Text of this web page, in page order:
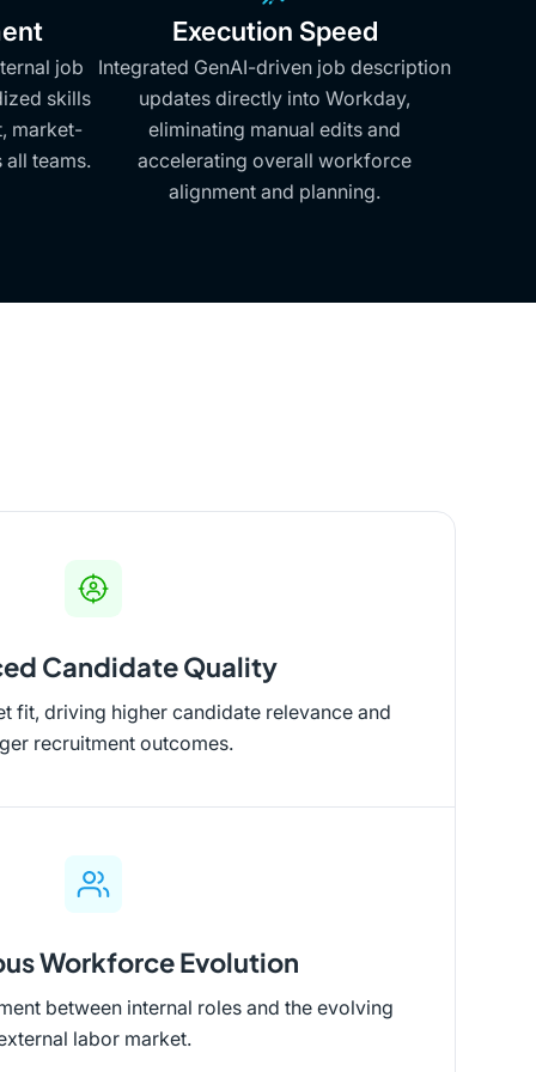
job
skills
market-
teams.
Execution Speed
Integrated GenAI-driven job description
updates directly into Workday,
eliminating manual edits and
accelerating overall workforce
alignment and planning.
Candidate Quality
fit, driving higher candidate relevance and
recruitment outcomes.
Workforce Evolution
between internal roles and the evolving
labor market.